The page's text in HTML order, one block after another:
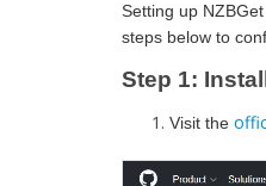
Setting up
steps below to
Step 1:
Visit the